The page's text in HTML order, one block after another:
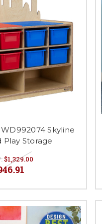
Skyline
Play Storage
$1,329.00